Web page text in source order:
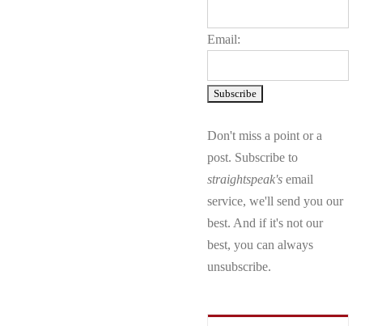
Email:
Don't miss a point or a
post. Subscribe to
straightspeak's email
service, we'll send you our
best. And if it's not our
best, you can always
unsubscribe.